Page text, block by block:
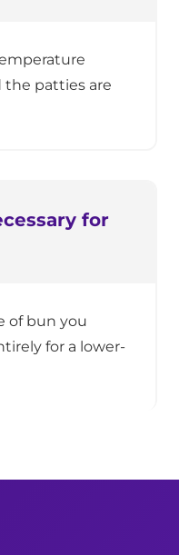
the patties are
for
of bun you
for a lower-